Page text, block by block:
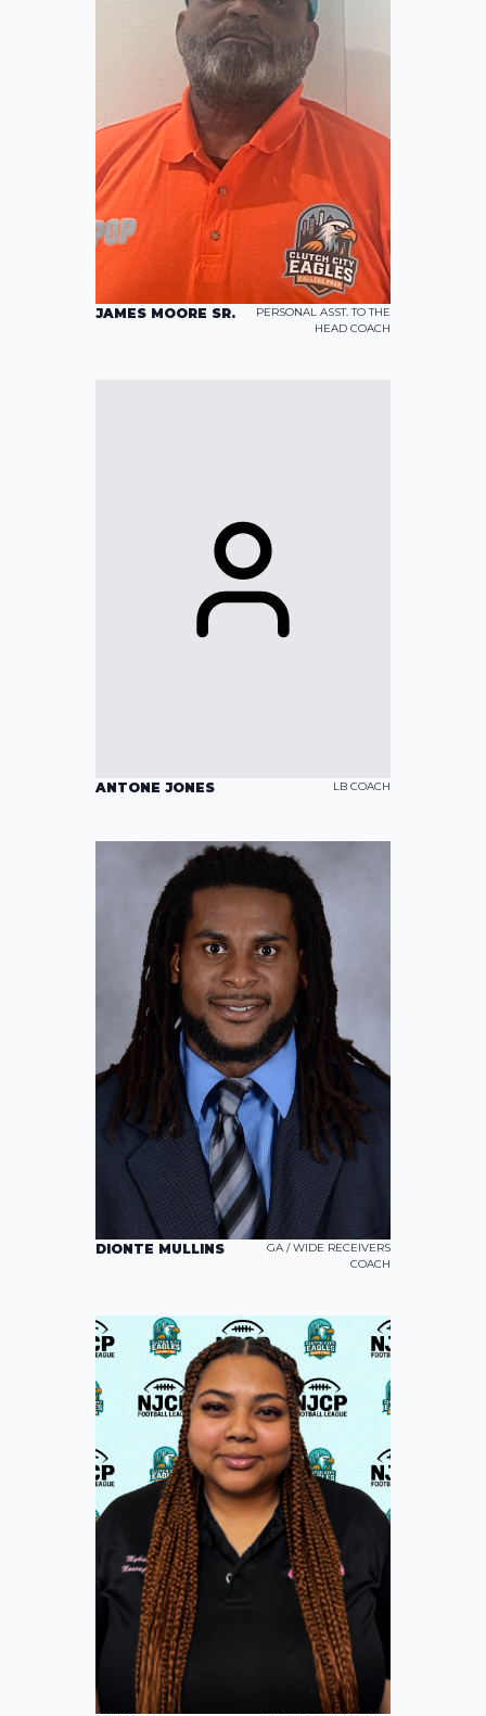
JAMES MOORE SR.
PERSONAL ASST. TO THE
HEAD COACH
ANTONE JONES LB COACH
DIONTE MULLINS
GA / WIDE RECEIVERS
COACH